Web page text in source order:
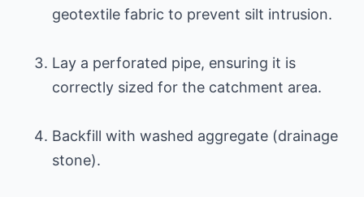
geotextile fabric to prevent silt intrusion.
Lay a perforated pipe, ensuring it is
correctly sized for the catchment area.
Backfill with washed aggregate (drainage
stone).